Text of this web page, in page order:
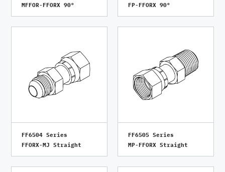
MFFOR-FFORX 90°
FP-FFORX 90°
FF6504 Series
FFORX-MJ Straight
FF6505 Series
MP-FFORX Straight